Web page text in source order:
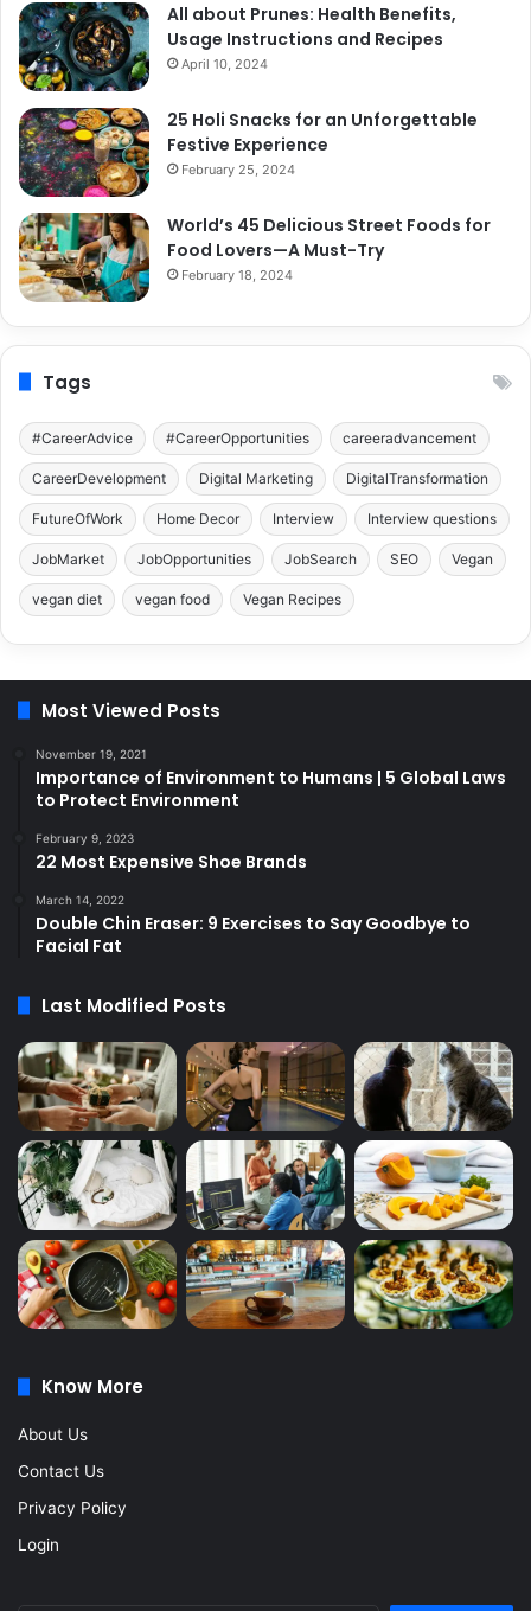
All about Prunes: Health Benefits,
Usage Instructions and Recipes
April 10, 2024
25 Holi Snacks for an Unforgettable
Festive Experience
February 25, 2024
World’s 45 Delicious Street Foods for
Food Lovers—A Must-Try
February 18, 2024
Tags
#CareerAdvice #CareerOpportunities careeradvancement
CareerDevelopment Digital Marketing DigitalTransformation
FutureOfWork Home Decor Interview Interview questions
JobMarket JobOpportunities JobSearch SEO Vegan
vegan diet vegan food Vegan Recipes
Most Viewed Posts
November 19, 2021
Importance of Environment to Humans | 5 Global Laws
to Protect Environment
February 9, 2023
22 Most Expensive Shoe Brands
March 14, 2022
Double Chin Eraser: 9 Exercises to Say Goodbye to
Facial Fat
Last Modified Posts
Know More
About Us
Contact Us
Privacy Policy
Login